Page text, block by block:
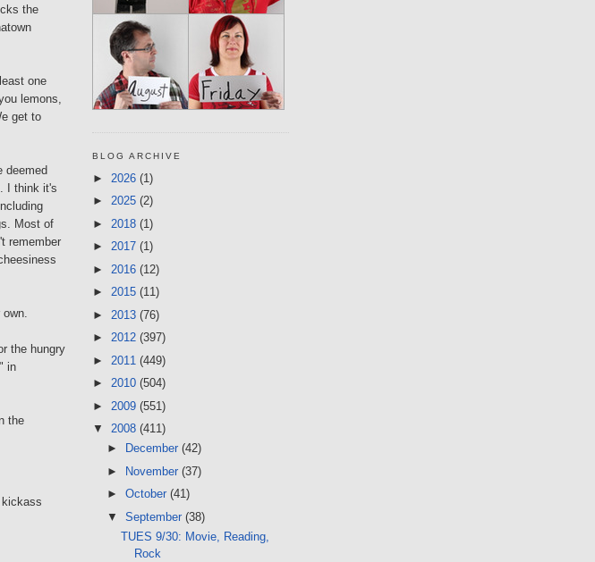
the
one
lemons,
get to
deemed
I think it's
Most of
remember
the hungry
in
the
BLOG ARCHIVE
► 2026 (1)
► 2025 (2)
► 2018 (1)
► 2017 (1)
► 2016 (12)
► 2015 (11)
► 2013 (76)
► 2012 (397)
► 2011 (449)
► 2010 (504)
► 2009 (551)
▼ 2008 (411)
►
December (42)
►
November (37)
► October (41)
▼ September (38)
TUES 9/30: Movie, Reading,
Rock